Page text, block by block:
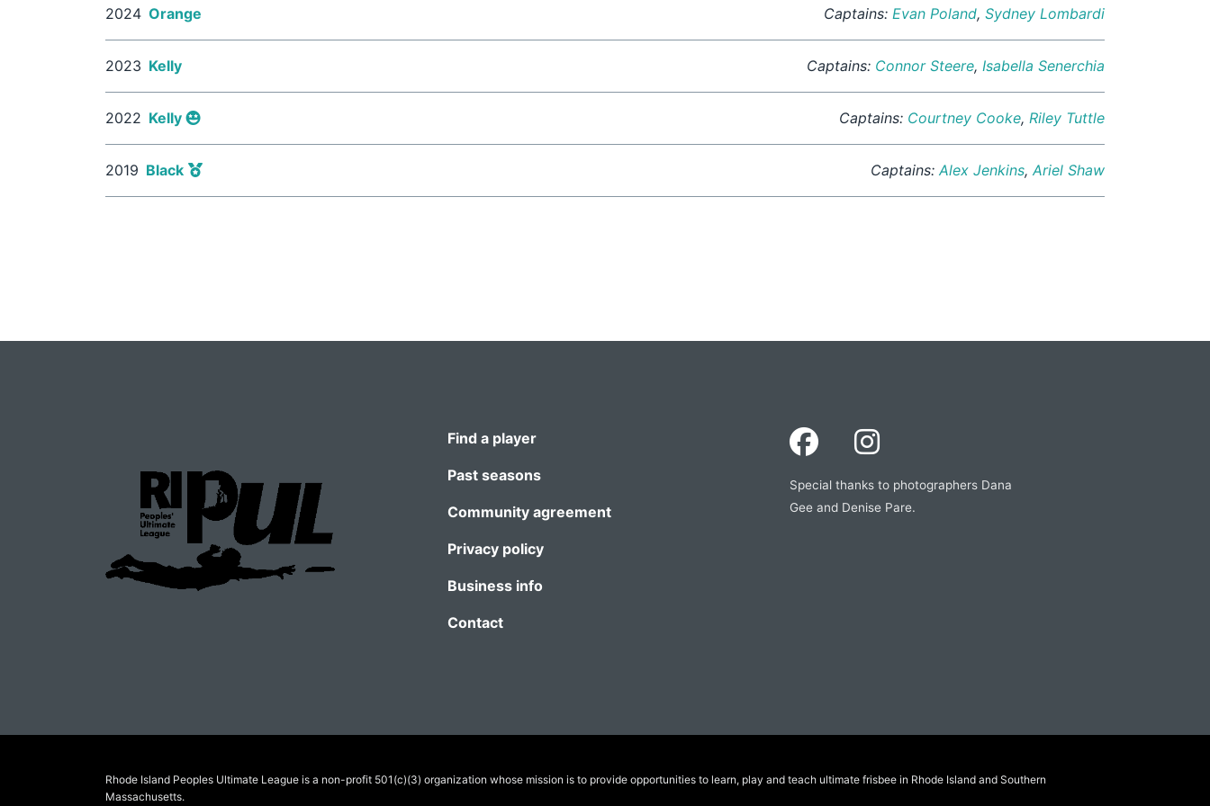
2024 Orange Captains: Evan Poland, Sydney Lombardi
2023 Kelly Captains: Connor Steere, Isabella Senerchia
2022 Kelly Captains: Courtney Cooke, Riley Tuttle
2019 Black Captains: Alex Jenkins, Ariel Shaw
Find a player
Past seasons
Community agreement
Privacy policy
Business info
Contact
Special thanks to photographers Dana
Gee and Denise Pare.
Rhode Island Peoples Ultimate League is a non-profit 501(c)(3) organization whose mission is to provide opportunities to learn, play and teach ultimate frisbee in Rhode Island and Southern
Massachusetts.